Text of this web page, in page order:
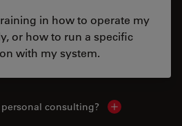
in how to operate my
or how to run a specific
with my system.
consulting? Show local